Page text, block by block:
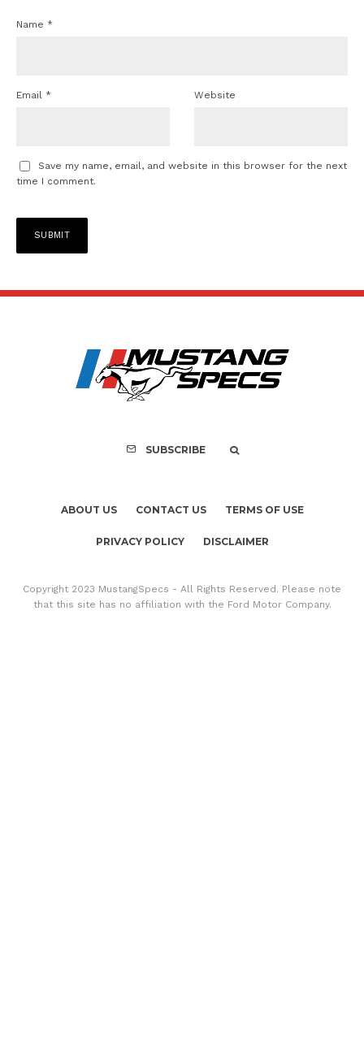
Name *
Email * Website
Save my name, email, and website in this browser for the next
time I comment.
SUBSCRIBE
ABOUT US CONTACT US TERMS OF USE
PRIVACY POLICY DISCLAIMER
Copyright 2023 MustangSpecs - All Rights Reserved. Please note
that this site has no affiliation with the Ford Motor Company.